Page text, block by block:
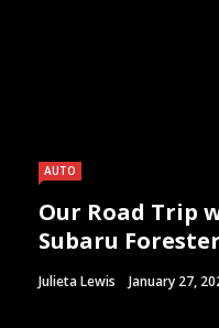
AUTO
Our Road Trip
Subaru Forester
Julieta Lewis January 27,